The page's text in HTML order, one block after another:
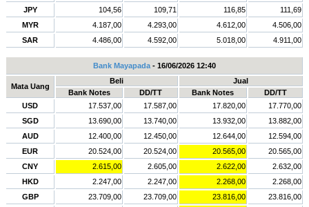
JPY
104,56 109,71 116,85
111,69
MYR
4.187,00 4.293,00 4.612,00
4.506,00
SAR
4.486,00 4.592,00 5.018,00 4.911,00
Bank Mayapada- 16/06/2026 12:40
Mata Uang
Beli
Jual
Bank Notes
DD/TT Bank Notes
DD/TT
USD
17.537,00 17.587,00 17.820,00
17.770,00
SGD
13.690,00 13.740,00 13.932,00
13.882,00
AUD
12.400,00 12.450,00 12.644,00
12.594,00
EUR
20.524,00 20.524,00 20.565,00
20.565,00
CNY
2.615,00 2.605,00 2.622,00
2.632,00
HKD
2.247,00 2.247,00 2.268,00
2.268,00
GBP
23.709,00 23.709,00 23.816,00
23.816,00